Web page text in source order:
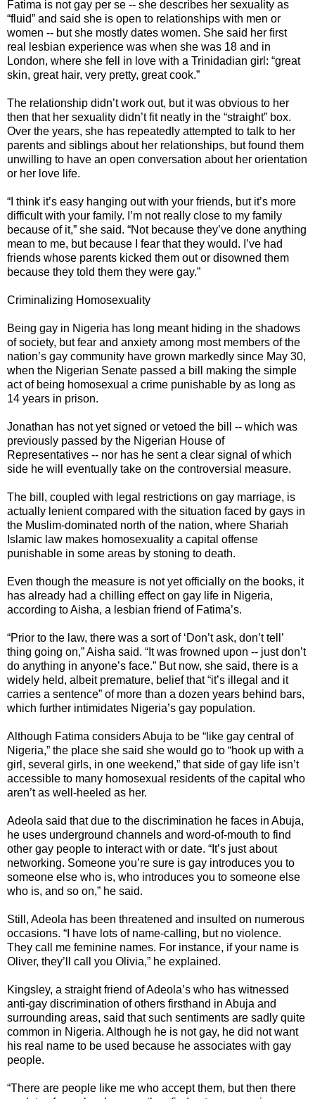
Fatima is not gay per se -- she describes her sexuality as
“fluid” and said she is open to relationships with men or
women -- but she mostly dates women. She said her first
real lesbian experience was when she was 18 and in
London, where she fell in love with a Trinidadian girl: “great
skin, great hair, very pretty, great cook.”
The relationship didn’t work out, but it was obvious to her
then that her sexuality didn’t fit neatly in the “straight” box.
Over the years, she has repeatedly attempted to talk to her
parents and siblings about her relationships, but found them
unwilling to have an open conversation about her orientation
or her love life.
“I think it’s easy hanging out with your friends, but it’s more
difficult with your family. I’m not really close to my family
because of it,” she said. “Not because they’ve done anything
mean to me, but because I fear that they would. I’ve had
friends whose parents kicked them out or disowned them
because they told them they were gay.”
Criminalizing Homosexuality
Being gay in Nigeria has long meant hiding in the shadows
of society, but fear and anxiety among most members of the
nation’s gay community have grown markedly since May 30,
when the Nigerian Senate passed a bill making the simple
act of being homosexual a crime punishable by as long as
14 years in prison.
Jonathan has not yet signed or vetoed the bill -- which was
previously passed by the Nigerian House of
Representatives -- nor has he sent a clear signal of which
side he will eventually take on the controversial measure.
The bill, coupled with legal restrictions on gay marriage, is
actually lenient compared with the situation faced by gays in
the Muslim-dominated north of the nation, where Shariah
Islamic law makes homosexuality a capital offense
punishable in some areas by stoning to death.
Even though the measure is not yet officially on the books, it
has already had a chilling effect on gay life in Nigeria,
according to Aisha, a lesbian friend of Fatima’s.
“Prior to the law, there was a sort of ‘Don’t ask, don’t tell’
thing going on,” Aisha said. “It was frowned upon -- just don’t
do anything in anyone’s face.” But now, she said, there is a
widely held, albeit premature, belief that “it’s illegal and it
carries a sentence” of more than a dozen years behind bars,
which further intimidates Nigeria’s gay population.
Although Fatima considers Abuja to be “like gay central of
Nigeria,” the place she said she would go to “hook up with a
girl, several girls, in one weekend,” that side of gay life isn’t
accessible to many homosexual residents of the capital who
aren’t as well-heeled as her.
Adeola said that due to the discrimination he faces in Abuja,
he uses underground channels and word-of-mouth to find
other gay people to interact with or date. “It’s just about
networking. Someone you’re sure is gay introduces you to
someone else who is, who introduces you to someone else
who is, and so on,” he said.
Still, Adeola has been threatened and insulted on numerous
occasions. “I have lots of name-calling, but no violence.
They call me feminine names. For instance, if your name is
Oliver, they’ll call you Olivia,” he explained.
Kingsley, a straight friend of Adeola’s who has witnessed
anti-gay discrimination of others firsthand in Abuja and
surrounding areas, said that such sentiments are sadly quite
common in Nigeria. Although he is not gay, he did not want
his real name to be used because he associates with gay
people.
“There are people like me who accept them, but then there